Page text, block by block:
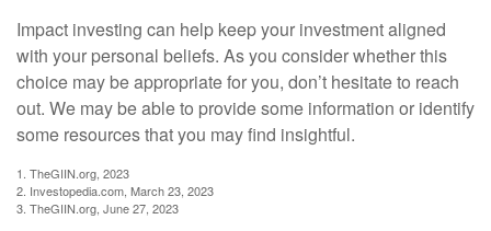
Impact investing can help keep your investment aligned
with your personal beliefs. As you consider whether this
choice may be appropriate for you, don’t hesitate to reach
out. We may be able to provide some information or identify
some resources that you may find insightful.
1. TheGIIN.org, 2023
2. Investopedia.com, March 23, 2023
3. TheGIIN.org, June 27, 2023